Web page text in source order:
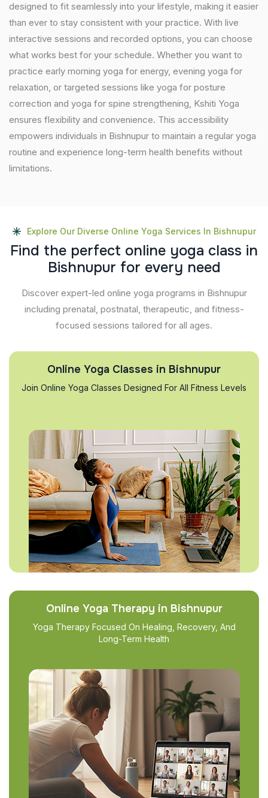
designed to fit seamlessly into your lifestyle, making it easier
than ever to stay consistent with your practice. With live
interactive sessions and recorded options, you can choose
what works best for your schedule. Whether you want to
practice early morning yoga for energy, evening yoga for
relaxation, or targeted sessions like yoga for posture
correction and yoga for spine strengthening, Kshiti Yoga
ensures flexibility and convenience. This accessibility
empowers individuals in Bishnupur to maintain a regular yoga
routine and experience long-term health benefits without
limitations.
Explore Our Diverse Online Yoga Services In Bishnupur
Find the perfect online yoga class in
Bishnupur for every need
Discover expert-led online yoga programs in Bishnupur
including prenatal, postnatal, therapeutic, and fitness-
focused sessions tailored for all ages.
Online Yoga Classes in Bishnupur
Join Online Yoga Classes Designed For All Fitness Levels
Online Yoga Therapy in Bishnupur
Yoga Therapy Focused On Healing, Recovery, And
Long-Term Health